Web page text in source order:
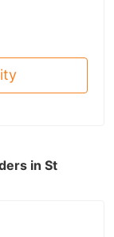
in St